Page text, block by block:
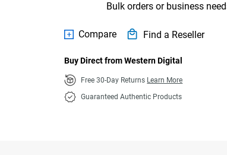
Bulk orders or business
Compare Find a Reseller
Buy Direct from Western Digital
Free 30-Day Returns Learn More
Guaranteed Authentic Products